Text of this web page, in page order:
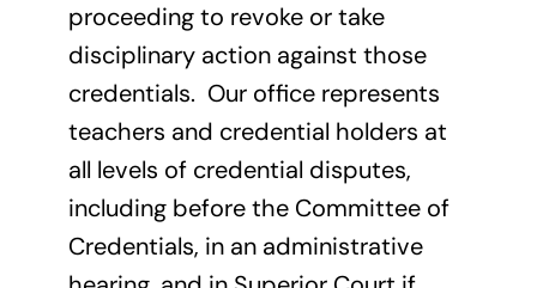
proceeding to revoke or take
disciplinary action against those
credentials. Our office represents
teachers and credential holders at
all levels of credential disputes,
including before the Committee of
Credentials, in an administrative